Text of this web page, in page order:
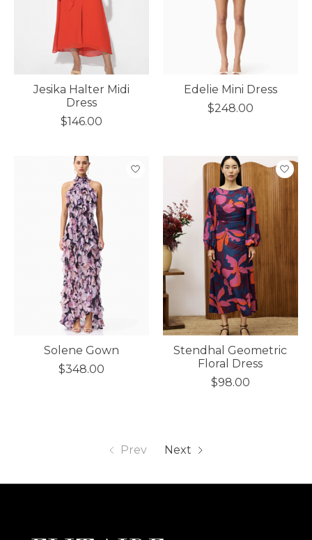
Jesika Halter Midi
Dress
$146.00
Edelie Mini Dress
$248.00
Solene Gown
$348.00
Stendhal Geometric
Floral Dress
$98.00
Prev Next